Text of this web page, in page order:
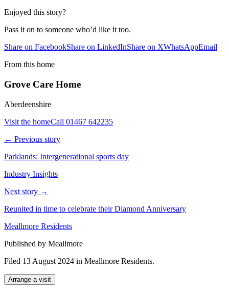
Enjoyed this story?
Pass it on to someone who’d like it too.
Share on FacebookShare on LinkedInShare on XWhatsAppEmail
From this home
Grove Care Home
Aberdeenshire
Visit the homeCall 01467 642235
← Previous story
Parklands: Intergenerational sports day
Industry Insights
Next story →
Reunited in time to celebrate their Diamond Anniversary
Meallmore Residents
Published by Meallmore
Filed 13 August 2024 in Meallmore Residents.
Arrange a visit